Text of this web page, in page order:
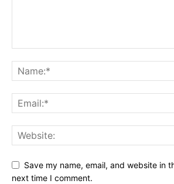
Save my name, email, and website in
next time I comment.